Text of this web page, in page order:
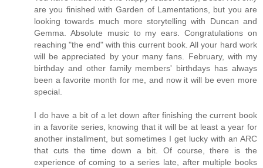
are you finished with Garden of Lamentations, but you are
looking towards much more storytelling with Duncan and
Gemma. Absolute music to my ears. Congratulations on
reaching "the end" with this current book. All your hard work
will be appreciated by your many fans. February, with my
birthday and other family members' birthdays has always
been a favorite month for me, and now it will be even more
special.
I do have a bit of a let down after finishing the current book
in a favorite series, knowing that it will be at least a year for
another installment, but sometimes I get lucky with an ARC
that cuts the time down a bit. Of course, there is the
experience of coming to a series late, after multiple books